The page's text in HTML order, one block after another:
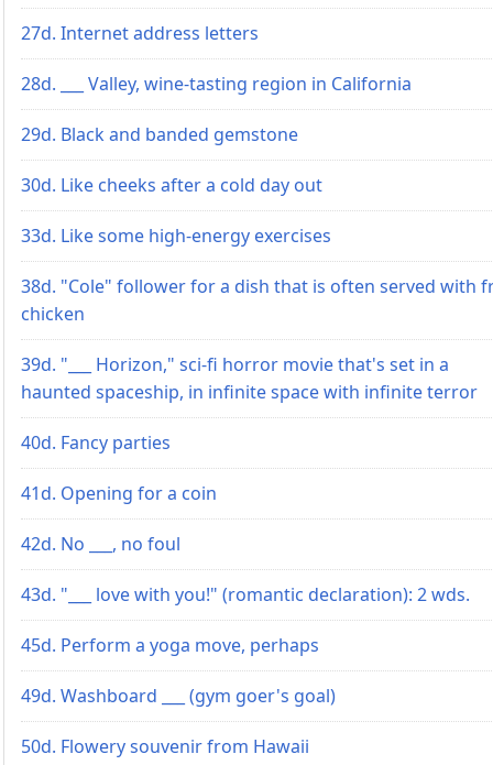
27d. Internet address letters
28d. ___ Valley, wine-tasting region in California
29d. Black and banded gemstone
30d. Like cheeks after a cold day out
33d. Like some high-energy exercises
38d. "Cole" follower for a dish that is often served with
chicken
39d. "___ Horizon," sci-fi horror movie that's set in a
haunted spaceship, in infinite space with infinite terror
40d. Fancy parties
41d. Opening for a coin
42d. No ___, no foul
43d. "___ love with you!" (romantic declaration): 2 wds.
45d. Perform a yoga move, perhaps
49d. Washboard ___ (gym goer's goal)
50d. Flowery souvenir from Hawaii